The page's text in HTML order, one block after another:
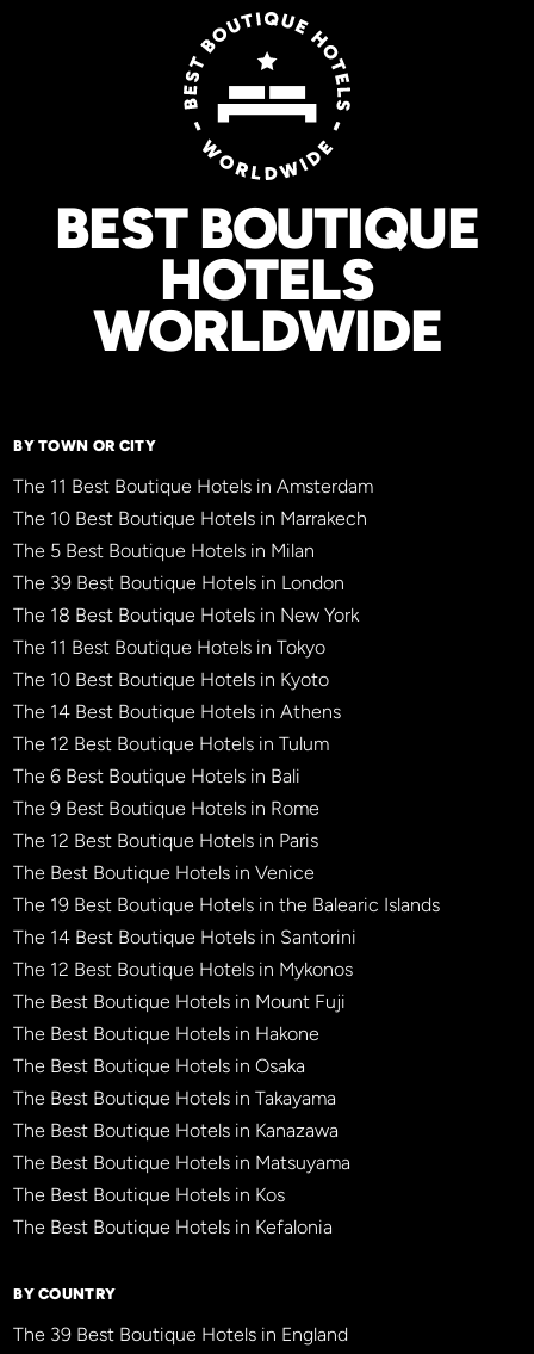
BEST BOUTIQUE
HOTELS
WORLDWIDE
BY TOWN OR CITY
The 11 Best Boutique Hotels in Amsterdam
The 10 Best Boutique Hotels in Marrakech
The 5 Best Boutique Hotels in Milan
The 39 Best Boutique Hotels in London
The 18 Best Boutique Hotels in New York
The 11 Best Boutique Hotels in Tokyo
The 10 Best Boutique Hotels in Kyoto
The 14 Best Boutique Hotels in Athens
The 12 Best Boutique Hotels in Tulum
The 6 Best Boutique Hotels in Bali
The 9 Best Boutique Hotels in Rome
The 12 Best Boutique Hotels in Paris
The Best Boutique Hotels in Venice
The 19 Best Boutique Hotels in the Balearic Islands
The 14 Best Boutique Hotels in Santorini
The 12 Best Boutique Hotels in Mykonos
The Best Boutique Hotels in Mount Fuji
The Best Boutique Hotels in Hakone
The Best Boutique Hotels in Osaka
The Best Boutique Hotels in Takayama
The Best Boutique Hotels in Kanazawa
The Best Boutique Hotels in Matsuyama
The Best Boutique Hotels in Kos
The Best Boutique Hotels in Kefalonia
BY COUNTRY
The 39 Best Boutique Hotels in England